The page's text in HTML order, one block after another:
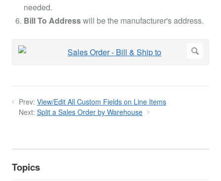
needed.
Bill To Addresswill be the manufacturer's address.
Prev: View/Edit All Custom Fields on Line Items
Next: Split a Sales Order by Warehouse
Topics